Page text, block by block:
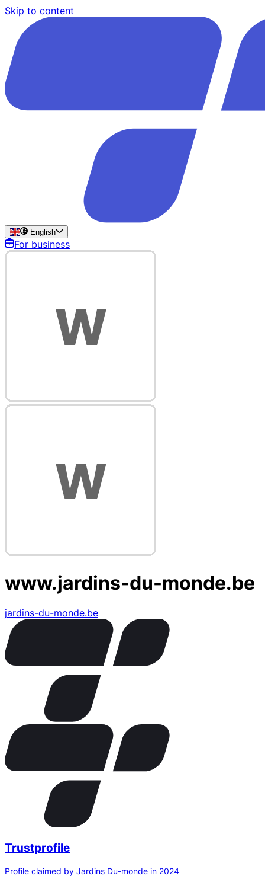
Skip to content
English
For business
www.jardins-du-monde.be
jardins-du-monde.be
Trustprofile
Profile claimed by Jardins Du-monde in 2024